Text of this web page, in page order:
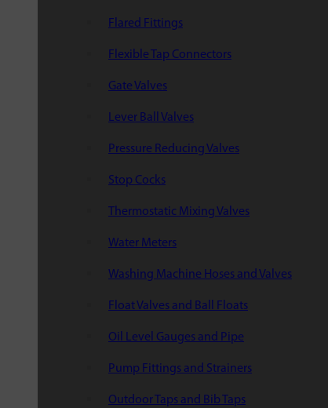
Flared Fittings
Flexible Tap Connectors
Gate Valves
Lever Ball Valves
Pressure Reducing Valves
Stop Cocks
Thermostatic Mixing Valves
Water Meters
Washing Machine Hoses and Valves
Float Valves and Ball Floats
Oil Level Gauges and Pipe
Pump Fittings and Strainers
Outdoor Taps and Bib Taps